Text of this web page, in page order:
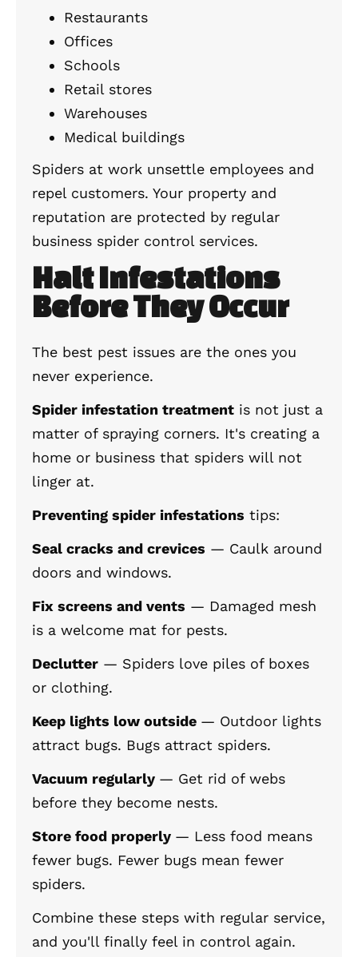
Restaurants
Offices
Schools
Retail stores
Warehouses
Medical buildings
Spiders at work unsettle employees and
repel customers. Your property and
reputation are protected by regular
business spider control services.
Halt Infestations
Before They Occur
The best pest issues are the ones you
never experience.
Spider infestation treatment is not just a
matter of spraying corners. It's creating a
home or business that spiders will not
linger at.
Preventing spider infestations tips:
Seal cracks and crevices — Caulk around
doors and windows.
Fix screens and vents — Damaged mesh
is a welcome mat for pests.
Declutter — Spiders love piles of boxes
or clothing.
Keep lights low outside — Outdoor lights
attract bugs. Bugs attract spiders.
Vacuum regularly — Get rid of webs
before they become nests.
Store food properly — Less food means
fewer bugs. Fewer bugs mean fewer
spiders.
Combine these steps with regular service,
and you'll finally feel in control again.